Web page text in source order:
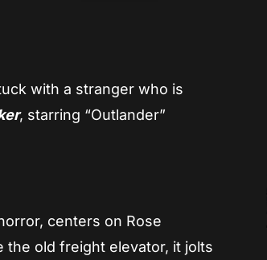
with a stranger who is
, starring “Outlander”
centers on Rose
the old freight elevator, it jolts